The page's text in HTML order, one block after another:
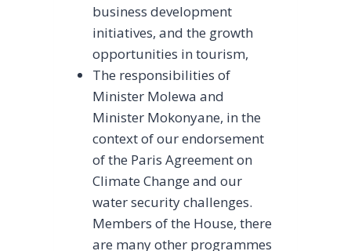
business development
initiatives, and the growth
opportunities in tourism,
The responsibilities of
Minister Molewa and
Minister Mokonyane, in the
context of our endorsement
of the Paris Agreement on
Climate Change and our
water security challenges.
Members of the House, there
are many other programmes